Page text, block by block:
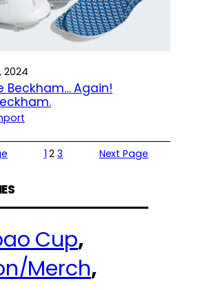
2024
Beckham… Again!
1 2 3 Next Page
Cup
Merch